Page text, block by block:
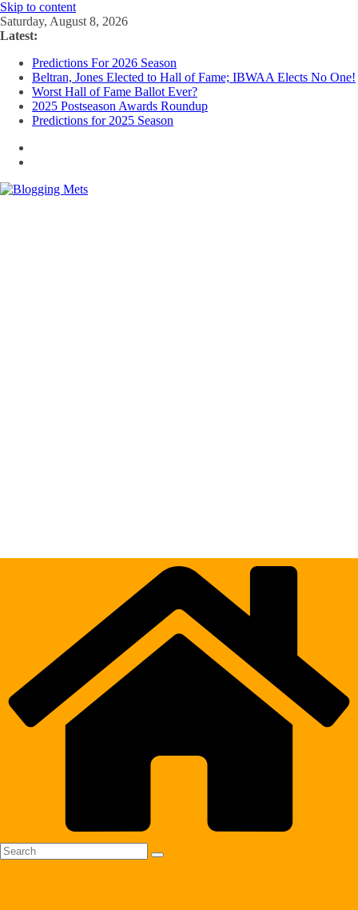
Skip to content
Saturday, August 8, 2026
Latest:
Predictions For 2026 Season
Beltran, Jones Elected to Hall of Fame; IBWAA Elects No One!
Worst Hall of Fame Ballot Ever?
2025 Postseason Awards Roundup
Predictions for 2025 Season